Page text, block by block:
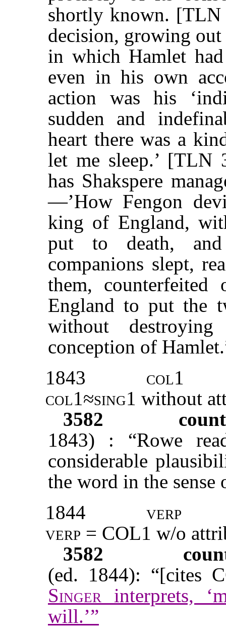
shortly known.
decision, growing
in which Hamlet
even in his own
action was his
sudden and
heart there was a
let me sleep.’ [TLN
has Shakspere
—’How Fengon
king of England,
put to death,
companions slept,
them,
England to put the
without
conception of
1843
col1
col1≈sing1 without
3582
1843) : “Rowe
considerable
the word in the
1844
verp
verp = COL1 w/o
3582
(ed. 1844): “[cites
Singer interprets,
will.’”